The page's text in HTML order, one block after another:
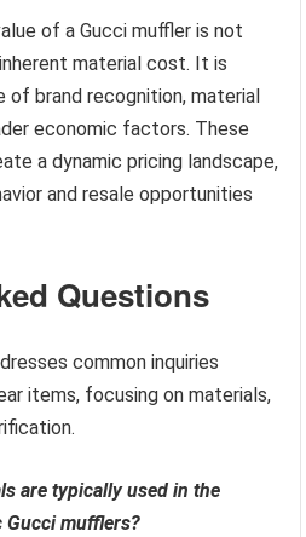
of a Gucci muffler is not
material cost. It is
of brand recognition, material
economic factors. These
a dynamic pricing landscape,
and resale opportunities
Questions
common inquiries
items, focusing on materials,
are typically used in the
mufflers?